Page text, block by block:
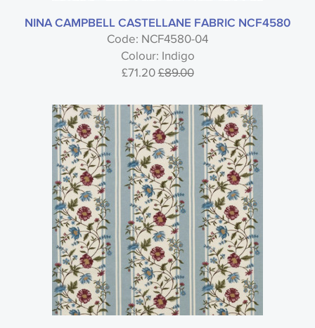
NINA CAMPBELL CASTELLANE FABRIC NCF4580
Code: NCF4580-04
Colour: Indigo
£71.20£89.00